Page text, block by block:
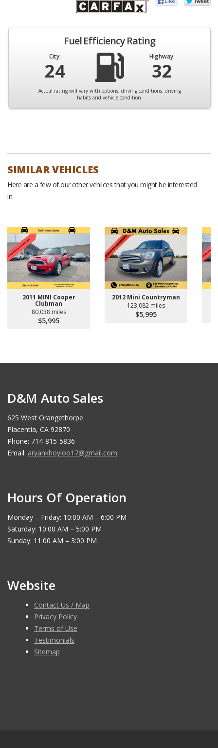
Fuel Efficiency Rating
City:
24
Highway:
32
Actual rating will vary with options, driving conditions, driving
habits and vehicle condition.
SIMILAR VEHICLES
Here are a few of our other vehilces that you might be interested
in.
2011 MINI Cooper
Clubman
80,038 miles
$5,995
2012 Mini Countryman
123,082 miles
$5,995
D&M Auto Sales
625 West Orangethorpe
Placentia, CA 92870
Phone: 714-815-5836
Email: aryankhoyloo17@gmail.com
Hours Of Operation
Monday – Friday: 10:00 AM – 6:00 PM
Saturday: 10:00 AM – 5:00 PM
Sunday: 11:00 AM – 3:00 PM
Website
Contact Us / Map
Privacy Policy
Terms of Use
Testimonials
Sitemap